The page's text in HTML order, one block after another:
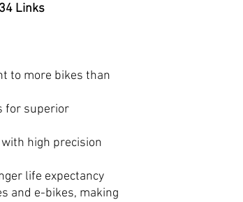
Links
to more bikes than
for superior
high precision
life expectancy
and e-bikes, making